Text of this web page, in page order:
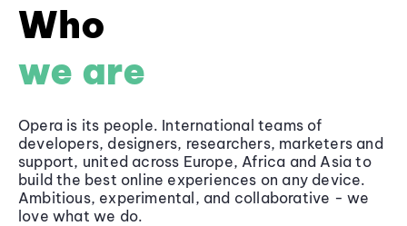
Who
we are
Opera is its people. International teams of
developers, designers, researchers, marketers and
support, united across Europe, Africa and Asia to
build the best online experiences on any device.
Ambitious, experimental, and collaborative - we
love what we do.